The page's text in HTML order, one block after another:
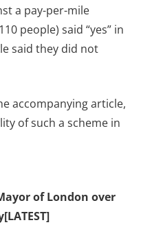
a pay-per-mile
people) said “yes” in
said they did not
accompanying article,
of such a scheme in
of London over